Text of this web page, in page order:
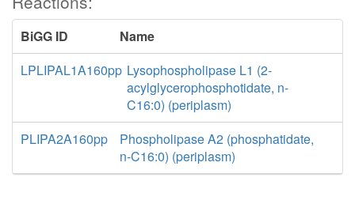
BiGG ID
Name
LPLIPAL1A160pp Lysophospholipase L1 (2-
acylglycerophosphotidate, n-
C16:0) (periplasm)
PLIPA2A160pp
Phospholipase A2 (phosphatidate,
n-C16:0) (periplasm)